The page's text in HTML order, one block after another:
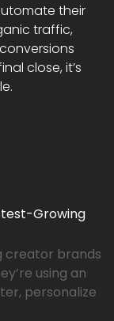
their
traffic,
close, it’s
Growing
creator brands
using an
personalize